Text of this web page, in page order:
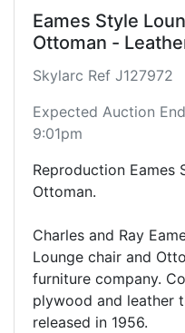
Eames Style
Ottoman -
Skylarc Ref J127972
Expected Auction
9:01pm
Reproduction Eames
Ottoman.
Charles and Ray
Lounge chair and
furniture company. Constructed from molded
plywood and leather
released in 1956.